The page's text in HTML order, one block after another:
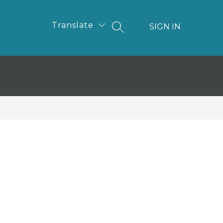
Translate
SEARCH SITE
SIGN IN